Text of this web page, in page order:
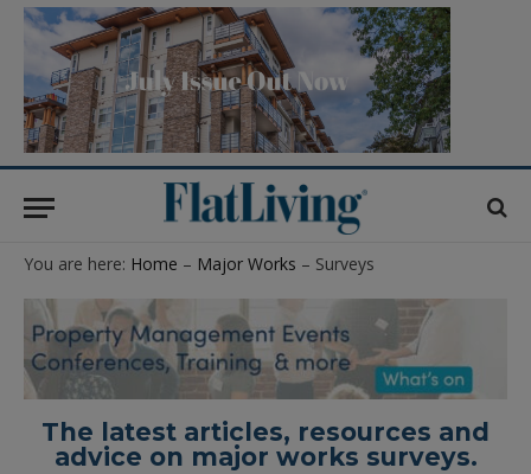
You are here: Home – Major Works – Surveys
The latest articles, resources and
advice on major works surveys.